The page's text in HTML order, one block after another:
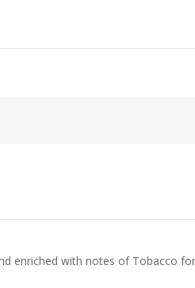
enriched with notes of Tobacco